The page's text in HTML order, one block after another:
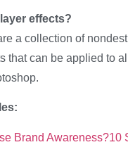
effects?
a collection of
that can be applied to
Brand Awareness?10